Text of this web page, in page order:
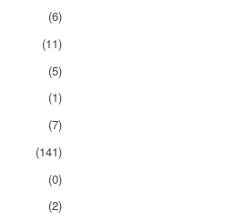
(6)
(11)
(5)
(1)
(7)
(141)
(0)
(2)